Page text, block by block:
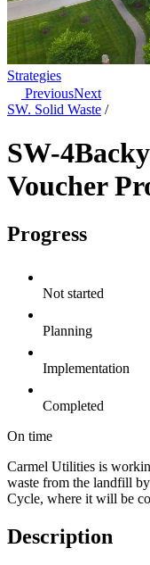
Strategies
PreviousNext
SW. Solid Waste /
SW-4
Voucher
Progress
Not started
Planning
Implementation
Completed
On time
Carmel Utilities is
waste from the landfill
Cycle, where it will be
Description